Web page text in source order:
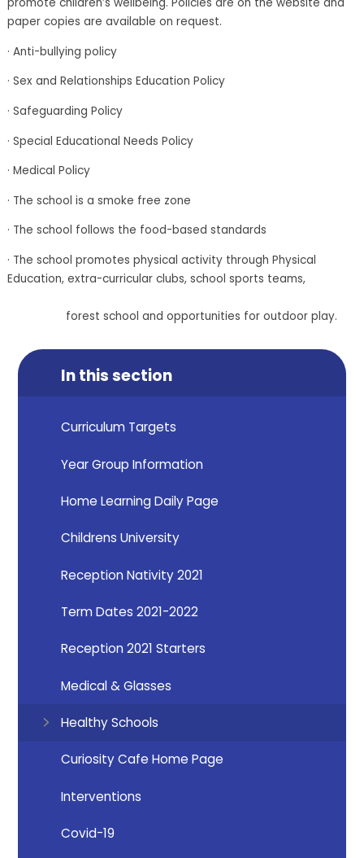
paper copies are available on request.
· Anti-bullying policy
· Sex and Relationships Education Policy
· Safeguarding Policy
· Special Educational Needs Policy
· Medical Policy
· The school is a smoke free zone
· The school follows the food-based standards
· The school promotes physical activity through Physical
Education, extra-curricular clubs, school sports teams,
forest school and opportunities for outdoor play.
In this section
Curriculum Targets
Year Group Information
Home Learning Daily Page
Childrens University
Reception Nativity 2021
Term Dates 2021-2022
Reception 2021 Starters
Medical & Glasses
Healthy Schools
Curiosity Cafe Home Page
Interventions
Covid-19